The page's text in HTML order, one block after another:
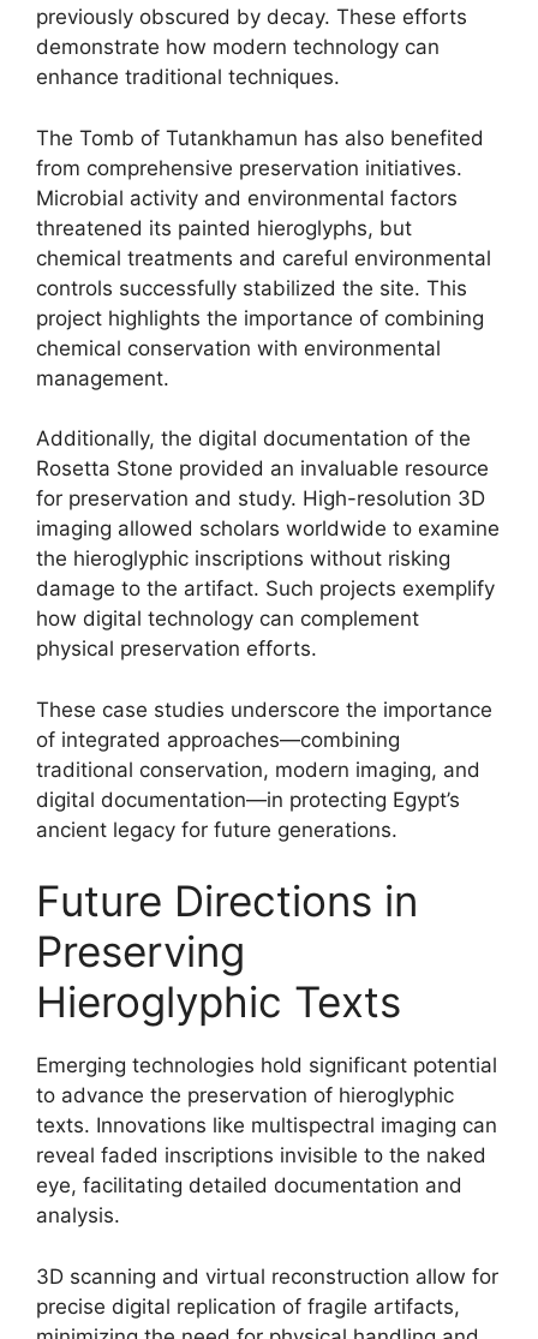
previously obscured by decay. These efforts
demonstrate how modern technology can
enhance traditional techniques.
The Tomb of Tutankhamun has also benefited
from comprehensive preservation initiatives.
Microbial activity and environmental factors
threatened its painted hieroglyphs, but
chemical treatments and careful environmental
controls successfully stabilized the site. This
project highlights the importance of combining
chemical conservation with environmental
management.
Additionally, the digital documentation of the
Rosetta Stone provided an invaluable resource
for preservation and study. High-resolution 3D
imaging allowed scholars worldwide to examine
the hieroglyphic inscriptions without risking
damage to the artifact. Such projects exemplify
how digital technology can complement
physical preservation efforts.
These case studies underscore the importance
of integrated approaches—combining
traditional conservation, modern imaging, and
digital documentation—in protecting Egypt’s
ancient legacy for future generations.
Future Directions in
Preserving
Hieroglyphic Texts
Emerging technologies hold significant potential
to advance the preservation of hieroglyphic
texts. Innovations like multispectral imaging can
reveal faded inscriptions invisible to the naked
eye, facilitating detailed documentation and
analysis.
3D scanning and virtual reconstruction allow for
precise digital replication of fragile artifacts,